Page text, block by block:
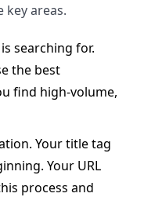
key areas.
searching for.
the best
find high-volume,
Your title tag
Your URL
process and